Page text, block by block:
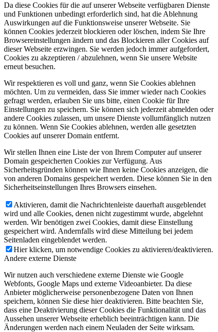
Da diese Cookies für die auf unserer Webseite verfügbaren Dienste
und Funktionen unbedingt erforderlich sind, hat die Ablehnung
Auswirkungen auf die Funktionsweise unserer Webseite. Sie
können Cookies jederzeit blockieren oder löschen, indem Sie Ihre
Browsereinstellungen ändern und das Blockieren aller Cookies auf
dieser Webseite erzwingen. Sie werden jedoch immer aufgefordert,
Cookies zu akzeptieren / abzulehnen, wenn Sie unsere Website
erneut besuchen.
Wir respektieren es voll und ganz, wenn Sie Cookies ablehnen
möchten. Um zu vermeiden, dass Sie immer wieder nach Cookies
gefragt werden, erlauben Sie uns bitte, einen Cookie für Ihre
Einstellungen zu speichern. Sie können sich jederzeit abmelden oder
andere Cookies zulassen, um unsere Dienste vollumfänglich nutzen
zu können. Wenn Sie Cookies ablehnen, werden alle gesetzten
Cookies auf unserer Domain entfernt.
Wir stellen Ihnen eine Liste der von Ihrem Computer auf unserer
Domain gespeicherten Cookies zur Verfügung. Aus
Sicherheitsgründen können wie Ihnen keine Cookies anzeigen, die
von anderen Domains gespeichert werden. Diese können Sie in den
Sicherheitseinstellungen Ihres Browsers einsehen.
Aktivieren, damit die Nachrichtenleiste dauerhaft ausgeblendet
wird und alle Cookies, denen nicht zugestimmt wurde, abgelehnt
werden. Wir benötigen zwei Cookies, damit diese Einstellung
gespeichert wird. Andernfalls wird diese Mitteilung bei jedem
Seitenladen eingeblendet werden.
Hier klicken, um notwendige Cookies zu aktivieren/deaktivieren.
Andere externe Dienste
Wir nutzen auch verschiedene externe Dienste wie Google
Webfonts, Google Maps und externe Videoanbieter. Da diese
Anbieter möglicherweise personenbezogene Daten von Ihnen
speichern, können Sie diese hier deaktivieren. Bitte beachten Sie,
dass eine Deaktivierung dieser Cookies die Funktionalität und das
Aussehen unserer Webseite erheblich beeinträchtigen kann. Die
Änderungen werden nach einem Neuladen der Seite wirksam.